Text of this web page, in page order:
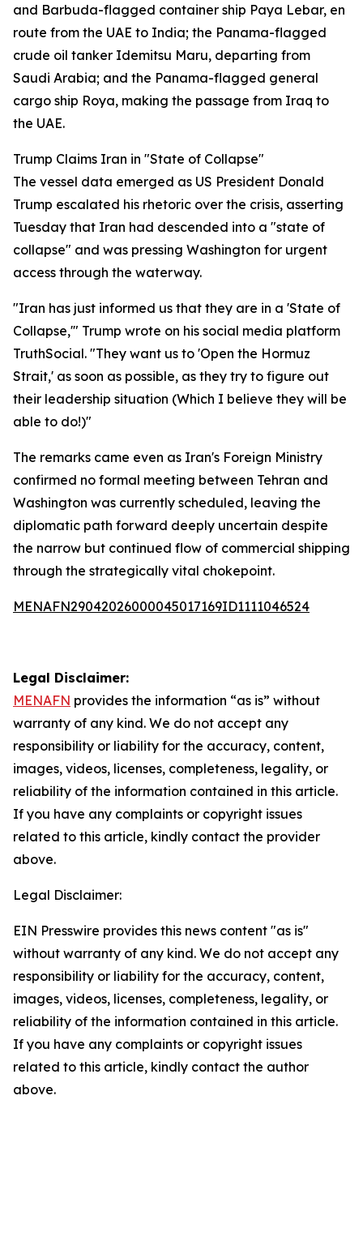
and Barbuda-flagged container ship Paya Lebar, en
route from the UAE to India; the Panama-flagged
crude oil tanker Idemitsu Maru, departing from
Saudi Arabia; and the Panama-flagged general
cargo ship Roya, making the passage from Iraq to
the UAE.
Trump Claims Iran in "State of Collapse"
The vessel data emerged as US President Donald
Trump escalated his rhetoric over the crisis, asserting
Tuesday that Iran had descended into a "state of
collapse" and was pressing Washington for urgent
access through the waterway.
"Iran has just informed us that they are in a 'State of
Collapse,'" Trump wrote on his social media platform
TruthSocial. "They want us to 'Open the Hormuz
Strait,' as soon as possible, as they try to figure out
their leadership situation (Which I believe they will be
able to do!)"
The remarks came even as Iran's Foreign Ministry
confirmed no formal meeting between Tehran and
Washington was currently scheduled, leaving the
diplomatic path forward deeply uncertain despite
the narrow but continued flow of commercial shipping
through the strategically vital chokepoint.
MENAFN29042026000045017169ID1111046524
Legal Disclaimer:
MENAFN provides the information “as is” without
warranty of any kind. We do not accept any
responsibility or liability for the accuracy, content,
images, videos, licenses, completeness, legality, or
reliability of the information contained in this article.
If you have any complaints or copyright issues
related to this article, kindly contact the provider
above.
Legal Disclaimer:
EIN Presswire provides this news content "as is"
without warranty of any kind. We do not accept any
responsibility or liability for the accuracy, content,
images, videos, licenses, completeness, legality, or
reliability of the information contained in this article.
If you have any complaints or copyright issues
related to this article, kindly contact the author
above.